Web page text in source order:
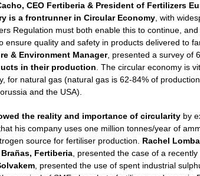
CEO Fertiberia & President of Fertilizers
is a frontrunner in Circular Economy , with
Regulation must both enable this to continue,
ensure quality and safety in products delivered to
& Environment Manager, presented a survey of
in their production . The circular economy is
for natural gas (natural gas is 62-84% of
and the USA).
the reality and importance of circularity by
that his company uses one million tonnes/year of
source for fertiliser production. Rachel
Fertiberia , presented the case of a
, presented the use of spent industrial